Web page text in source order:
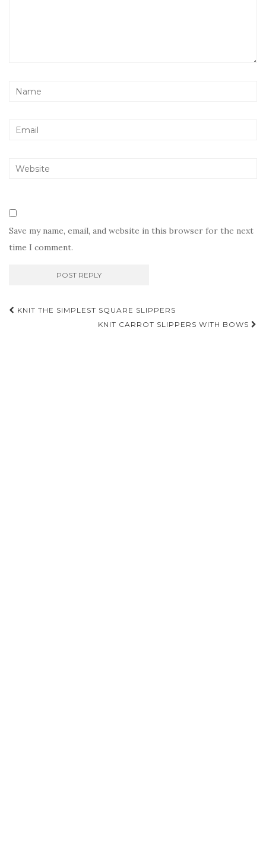
Save my name, email, and website in this browser for the next
time I comment.
Post
KNIT THE SIMPLEST SQUARE SLIPPERS
KNIT CARROT SLIPPERS WITH BOWS